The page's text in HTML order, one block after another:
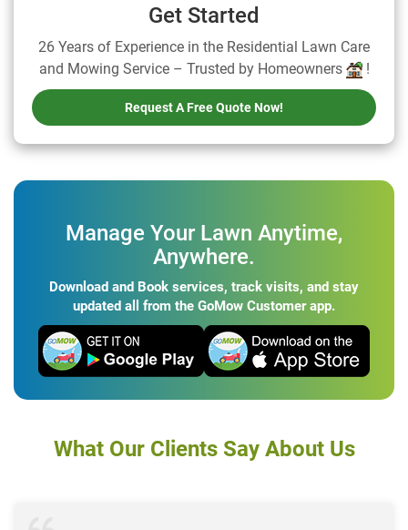
Get Started
26 Years of Experience in the Residential Lawn Care
and Mowing Service – Trusted by Homeowners
!
Request A Free Quote Now!
Manage Your Lawn Anytime,
Anywhere.
Download and Book services, track visits, and stay
updated all from the GoMow Customer app.
What Our Clients Say About Us